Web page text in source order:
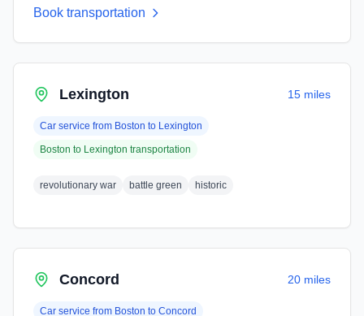
Book transportation
Lexington 15 miles
Car service from Boston to Lexington
Boston to Lexington transportation
revolutionary war battle green historic
Concord 20 miles
Car service from Boston to Concord